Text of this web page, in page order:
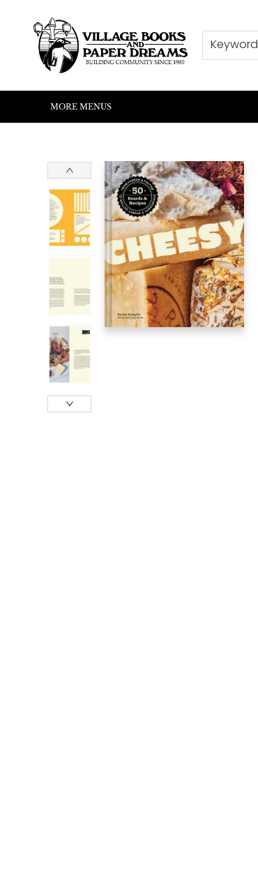
Keyword
HOME
SHOP
ABOUT US
EVENTS
READERS CORNER
WRITERS CORNER
KIDS CORNER
COMMUNITY
CONTACT & HOURS
SUMMER READING
MORE MENUS